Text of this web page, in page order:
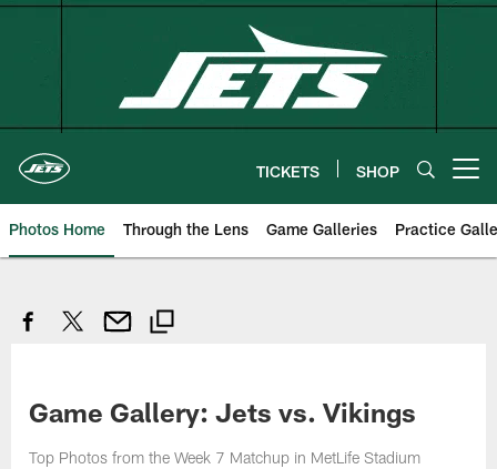
Skip
TICKETS SHOP
Photos Home Through the Lens Game Galleries Practice
Game Gallery: Jets vs. Vikings
Top Photos from the Week 7 Matchup in MetLife Stadium